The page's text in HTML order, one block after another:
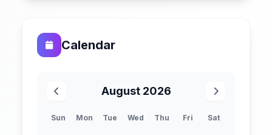
Calendar
August 2026
Sun Mon Tue Wed Thu Fri Sat